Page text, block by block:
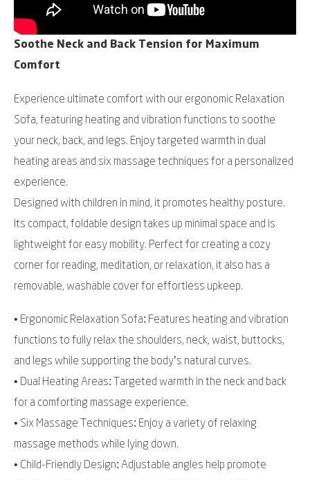
Soothe Neck and Back Tension for Maximum
Comfort
Experience ultimate comfort with our ergonomic Relaxation
Sofa, featuring heating and vibration functions to soothe
your neck, back, and legs. Enjoy targeted warmth in dual
heating areas and six massage techniques for a personalized
experience.
Designed with children in mind, it promotes healthy posture.
Its compact, foldable design takes up minimal space and is
lightweight for easy mobility. Perfect for creating a cozy
corner for reading, meditation, or relaxation, it also has a
removable, washable cover for effortless upkeep.
• Ergonomic Relaxation Sofa: Features heating and vibration
functions to fully relax the shoulders, neck, waist, buttocks,
and legs while supporting the body’s natural curves.
• Dual Heating Areas: Targeted warmth in the neck and back
for a comforting massage experience.
• Six Massage Techniques: Enjoy a variety of relaxing
massage methods while lying down.
• Child-Friendly Design: Adjustable angles help promote